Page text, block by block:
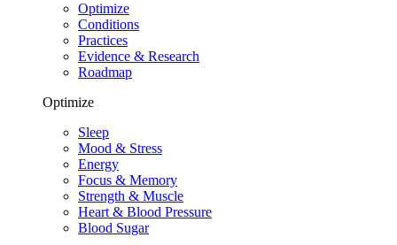
Optimize
Conditions
Practices
Evidence & Research
Roadmap
Optimize
Sleep
Mood & Stress
Energy
Focus & Memory
Strength & Muscle
Heart & Blood Pressure
Blood Sugar